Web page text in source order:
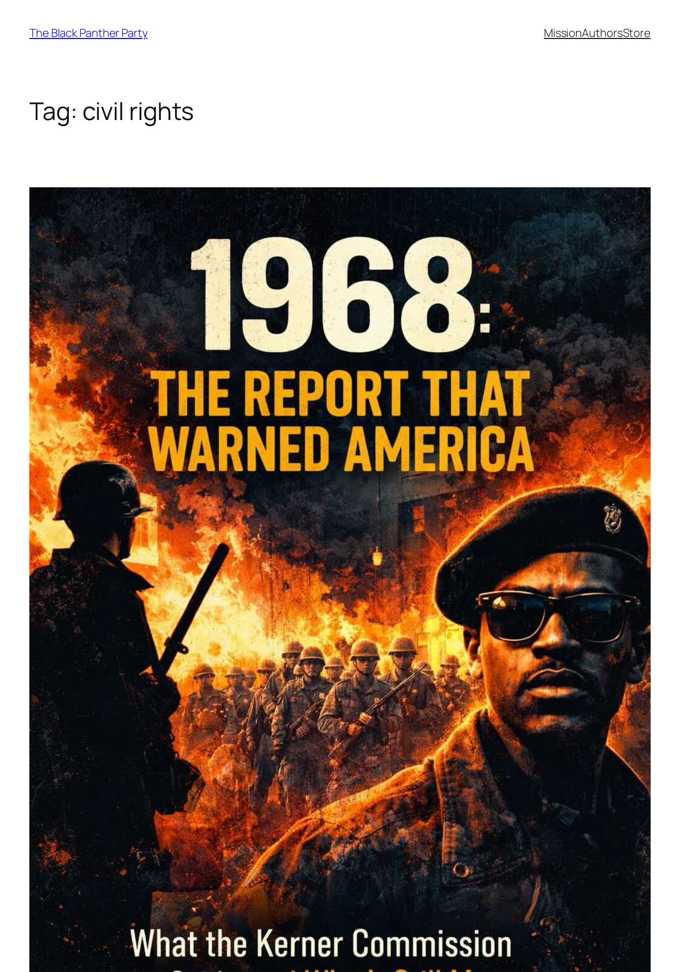
content
The Black Panther Party MissionAuthorsStore
Tag: civil rights